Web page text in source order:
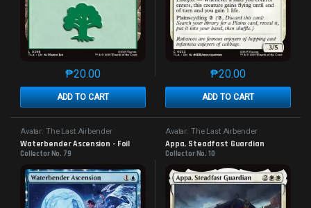
₱20.00
ADD TO CART
This product has multiple variants. The options may
₱20.00
ADD TO CART
This product has
Avatar: The Last Airbender
Waterbender Ascension - Foil
Collector No. 79
Avatar: The Last Airbender
Appa, Steadfast Guardian
Collector No. 10